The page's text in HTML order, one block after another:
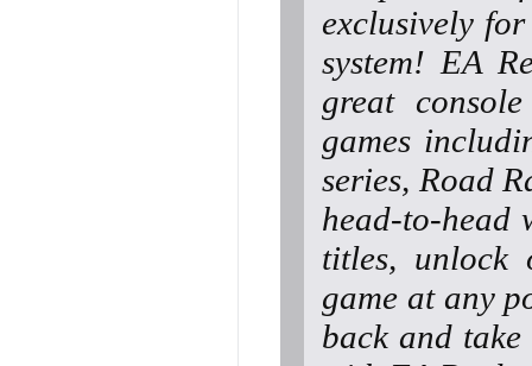
exclusively
system! EA
great
games
series, Road
head-to-head
titles, unlock
game at any
back and take